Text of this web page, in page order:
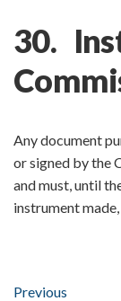
30.
Any document
or signed by the
and must, until
instrument
Previous